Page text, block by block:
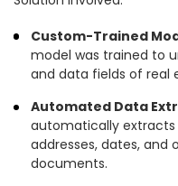
Custom-Trained
model was trained to
and data fields of real
Automated Data
automatically extracts
addresses, dates,
documents.